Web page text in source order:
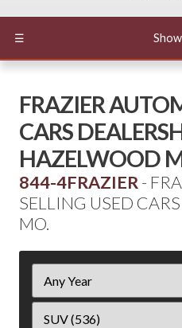
☰
FRAZIER
CARS
HAZELWOOD
844-4FRAZIER-
SELLING USED
MO.
Year